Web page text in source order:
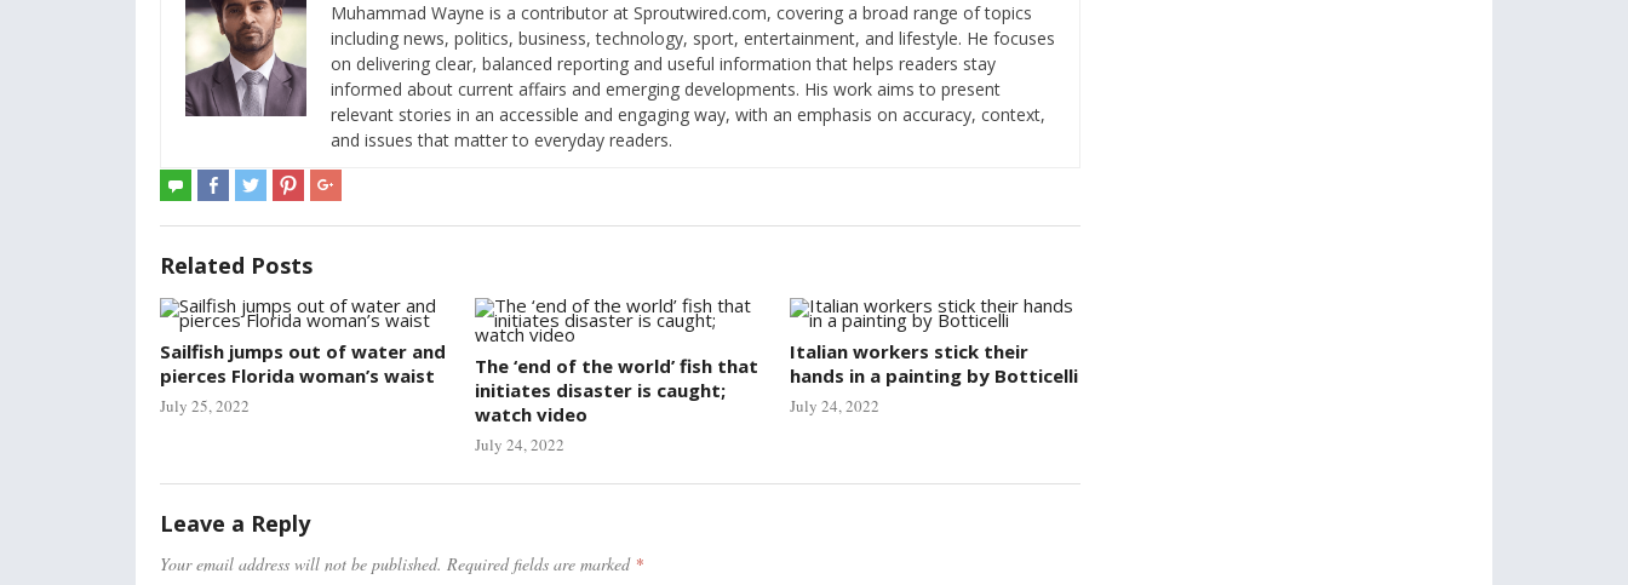
Muhammad Wayne is a contributor at Sproutwired.com, covering a broad range of topics
including news, politics, business, technology, sport, entertainment, and lifestyle. He focuses
on delivering clear, balanced reporting and useful information that helps readers stay
informed about current affairs and emerging developments. His work aims to present
relevant stories in an accessible and engaging way, with an emphasis on accuracy, context,
and issues that matter to everyday readers.
Related Posts
Sailfish jumps out of water and
pierces Florida woman’s waist
July 25, 2022
The ‘end of the world’ fish that
initiates disaster is caught;
watch video
July 24, 2022
Italian workers stick their
hands in a painting by Botticelli
July 24, 2022
Leave a Reply
Your email address will not be published. Required fields are marked *